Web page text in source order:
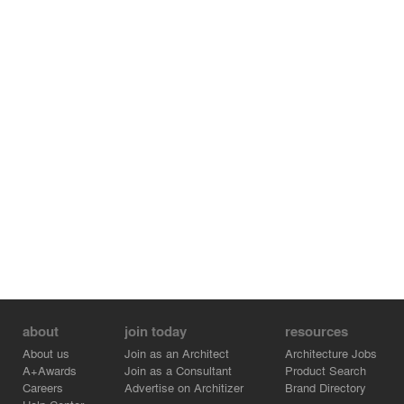
about
About us
A+Awards
Careers
join today
Join as an Architect
Join as a Consultant
Advertise on Architizer
resources
Architecture Jobs
Product Search
Brand Directory